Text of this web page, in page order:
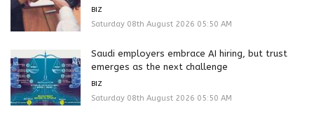
BIZ
Saturday 08th August 2026 05:50 AM
Saudi employers embrace AI hiring, but trust
emerges as the next challenge
BIZ
Saturday 08th August 2026 05:50 AM